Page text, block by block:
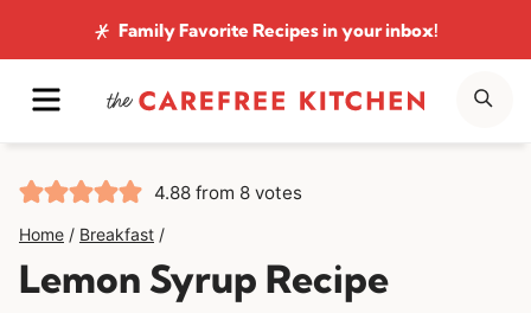
to
content
Family Favorite Recipesin your inbox!
MENU
4.88 from 8 votes
Home / Breakfast /
Lemon Syrup Recipe